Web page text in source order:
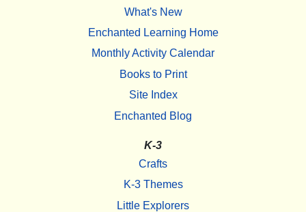
What's New
Enchanted Learning Home
Monthly Activity Calendar
Books to Print
Site Index
Enchanted Blog
K-3
Crafts
K-3 Themes
Little Explorers